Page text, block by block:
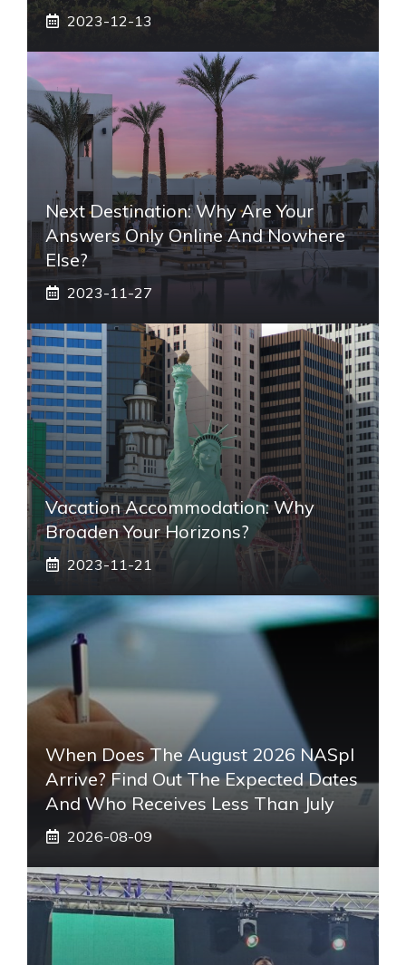
2023-12-13
Next Destination: Why Are Your
Answers Only Online And Nowhere
Else?
2023-11-27
Vacation Accommodation: Why
Broaden Your Horizons?
2023-11-21
When Does The August 2026 NASpI
Arrive? Find Out The Expected Dates
And Who Receives Less Than July
2026-08-09